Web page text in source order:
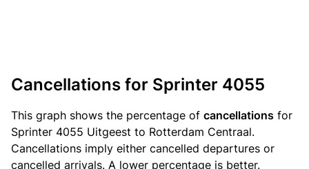
Cancellations for Sprinter 4055
This graph shows the percentage of cancellations for
Sprinter 4055 Uitgeest to Rotterdam Centraal.
Cancellations imply either cancelled departures or
cancelled arrivals. A lower percentage is better.